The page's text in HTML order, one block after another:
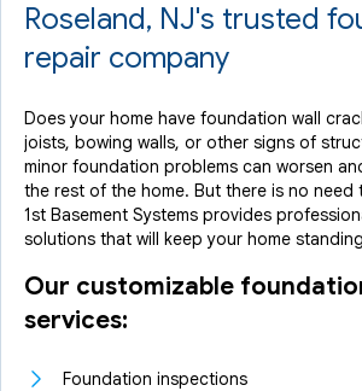
Roseland, NJ's trusted
repair company
Does your home have foundation wall
joists, bowing walls, or other signs of
minor foundation problems can worsen
the rest of the home. But there is no
1st Basement Systems provides
solutions that will keep your home
Our customizable
services:
Foundation inspections